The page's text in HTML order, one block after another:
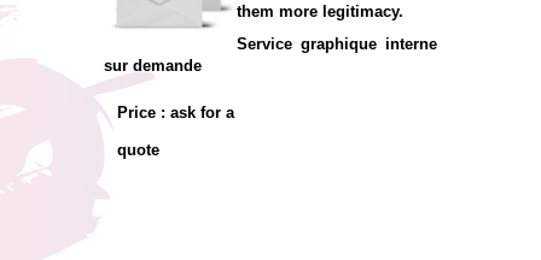
them more legitimacy.
Service graphique interne
sur demande
Price : ask for a
quote